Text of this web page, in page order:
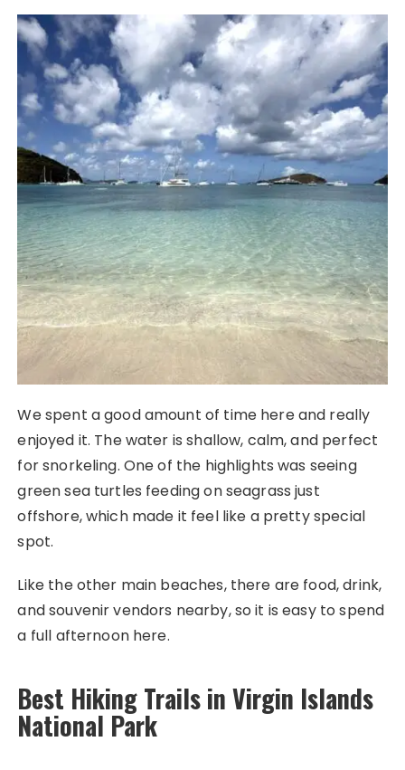
We spent a good amount of time here and really
enjoyed it. The water is shallow, calm, and perfect
for snorkeling. One of the highlights was seeing
green sea turtles feeding on seagrass just
offshore, which made it feel like a pretty special
spot.
Like the other main beaches, there are food, drink,
and souvenir vendors nearby, so it is easy to spend
a full afternoon here.
Best Hiking Trails in Virgin Islands
National Park